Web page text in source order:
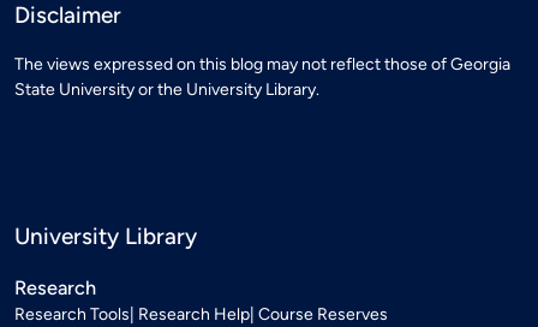
Disclaimer
The views expressed on this blog may not reflect those of Georgia
State University or the University Library.
University Library
Research
Research Tools Research Help Course Reserves